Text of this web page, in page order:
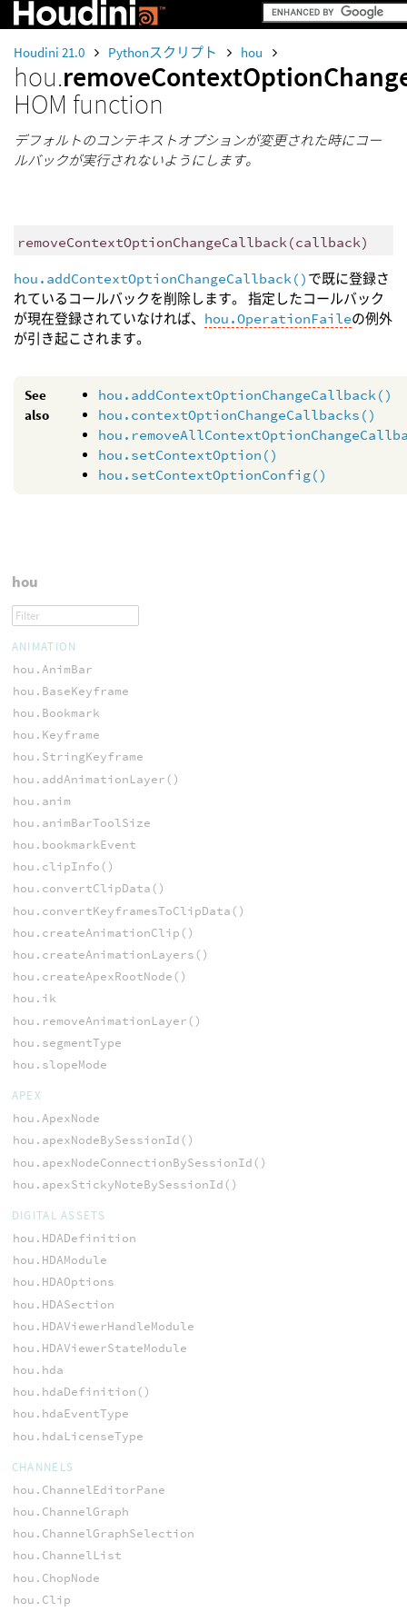
Houdini 21.0 Pythonスクリプト hou
hou.
HOM function
デフォルトのコンテキストオプションが変更された時にコー
ルバックが実行されないようにします。
removeContextOptionChangeCallback (callback)
hou.addContextOptionChangeCallback() で既に登録さ
れているコールバックを削除します。 指定したコールバック
が現在登録されていなければ、 hou.OperationFaileの例外
が引き起こされます。
See
also
hou.addContextOptionChangeCallback()
hou.contextOptionChangeCallbacks()
hou.setContextOption()
hou.setContextOptionConfig()
hou
ANIMATION
hou.AnimBar
hou.BaseKeyframe
hou.Bookmark
hou.Keyframe
hou.StringKeyframe
hou.addAnimationLayer()
hou.anim
hou.animBarToolSize
hou.bookmarkEvent
hou.clipInfo()
hou.convertClipData()
hou.convertKeyframesToClipData()
hou.createAnimationClip()
hou.createAnimationLayers()
hou.createApexRootNode()
hou.ik
hou.removeAnimationLayer()
hou.segmentType
hou.slopeMode
APEX
hou.ApexNode
hou.apexNodeBySessionId()
hou.apexNodeConnectionBySessionId()
hou.apexStickyNoteBySessionId()
DIGITAL ASSETS
hou.HDADefinition
hou.HDAModule
hou.HDAOptions
hou.HDASection
hou.HDAViewerHandleModule
hou.HDAViewerStateModule
hou.hda
hou.hdaDefinition()
hou.hdaEventType
hou.hdaLicenseType
CHANNELS
hou.ChannelEditorPane
hou.ChannelGraph
hou.ChannelGraphSelection
hou.ChannelList
hou.ChopNode
hou.Clip